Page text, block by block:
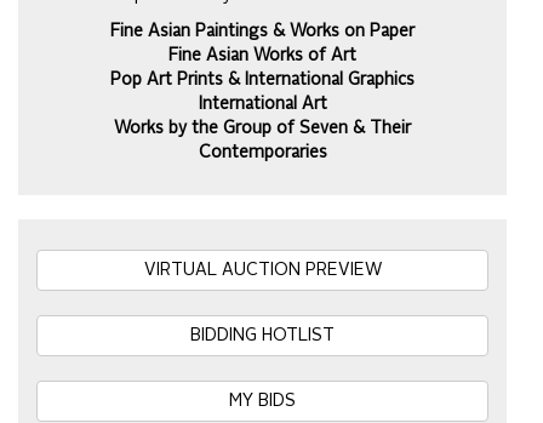
Fine Asian Paintings & Works on Paper
Fine Asian Works of Art
Pop Art Prints & International Graphics
International Art
Works by the Group of Seven & Their
Contemporaries
VIRTUAL AUCTION PREVIEW
BIDDING HOTLIST
MY BIDS